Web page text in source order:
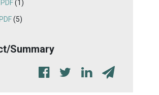
(1)
(5)
Summary